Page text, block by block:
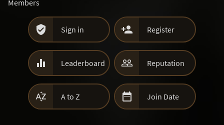
Members
 Sign in  Register
 Leaderboard  Reputation
 A to Z  Join Date